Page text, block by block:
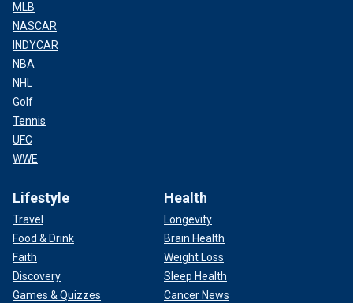
MLB
NASCAR
INDYCAR
NBA
NHL
Golf
Tennis
UFC
WWE
Lifestyle
Travel
Food & Drink
Faith
Discovery
Games & Quizzes
Health
Longevity
Brain Health
Weight Loss
Sleep Health
Cancer News